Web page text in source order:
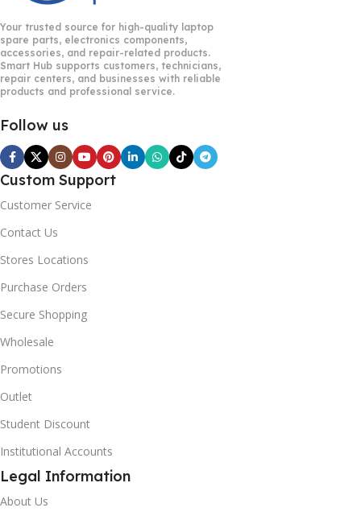
Your trusted source for high-quality laptop
spare parts, electronics components,
accessories, and repair-related products.
Smart Hub supports customers, technicians,
repair centers, and businesses with reliable
products and professional service.
Follow us
Custom Support
Customer Service
Contact Us
Stores Locations
Purchase Orders
Secure Shopping
Wholesale
Promotions
Outlet
Student Discount
Institutional Accounts
Legal Information
About Us